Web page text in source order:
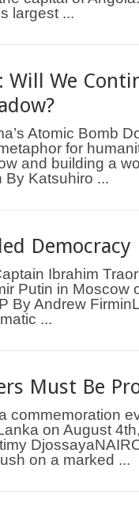
largest ...
Will We
Atomic Bomb
for
and building a
Katsuhiro ...
Democracy
Ibrahim
Putin in Moscow
By Andrew
...
Must Be
commemoration
on August
on a marked ...